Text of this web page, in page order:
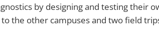
by designing and testing their
the other campuses and two field